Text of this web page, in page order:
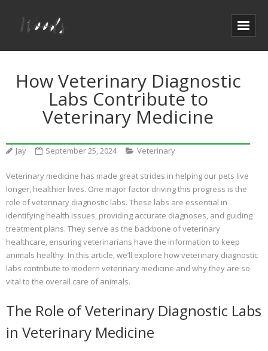
How Veterinary Diagnostic
Labs Contribute to
Veterinary Medicine
Jay September 25, 2024 Veterinary
Veterinary medicine has made great strides in helping our pets live
longer, healthier lives. One major factor driving this progress is the
role of veterinary diagnostic labs. These labs are essential in
identifying health issues, providing accurate diagnoses, and guiding
treatment plans. They serve as the backbone of veterinary
healthcare, ensuring veterinarians have the information to keep
animals healthy. In this article, we’ll explore how veterinary diagnostic
labs contribute to modern veterinary medicine and why they are so
vital to the overall care of animals.
The Role of Veterinary Diagnostic Labs
in Veterinary Medicine